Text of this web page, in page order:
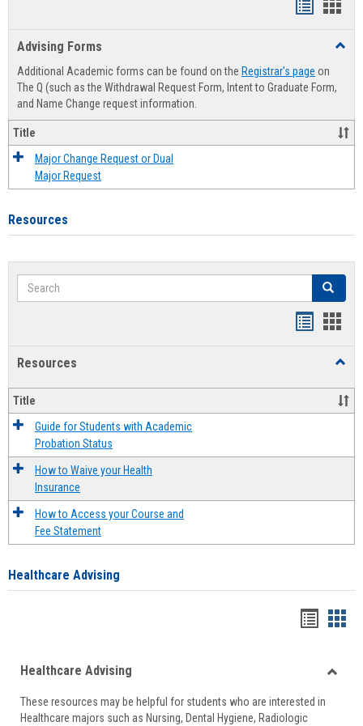
Advising Forms
Additional Academic forms can be found on the Registrar's page on
The Q (such as the Withdrawal Request Form, Intent to Graduate Form,
and Name Change request information.
Title
Major Change Request or Dual
Major Request
Resources
Search Search
Resources
Title
Guide for Students with Academic
Probation Status
How to Waive your Health
Insurance
How to Access your Course and
Fee Statement
Healthcare Advising
viewview
Healthcare Advising
These resources may be helpful for students who are interested in
Healthcare majors such as Nursing, Dental Hygiene, Radiologic